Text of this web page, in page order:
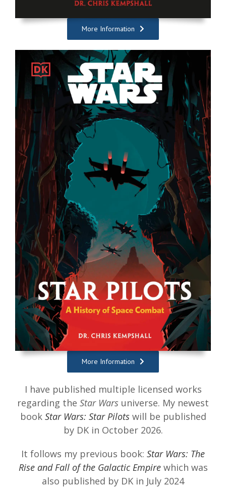
More Information
More Information
I have published multiple licensed works
regarding the Star Wars universe. My newest
book Star Wars: Star Pilotswill be published
by DK in October 2026.
It follows my previous book: Star Wars: The
Rise and Fall of the Galactic Empirewhich was
also published by DK in July 2024